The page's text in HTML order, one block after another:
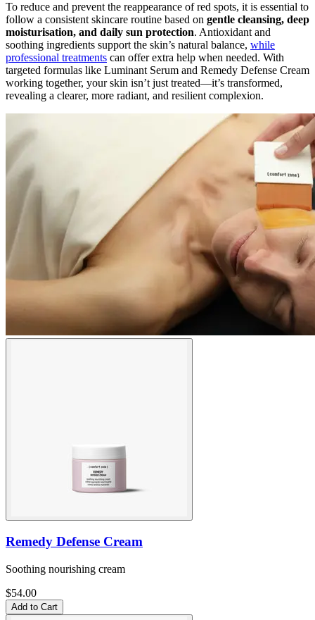
To reduce and prevent the reappearance of red spots, it is essential to
follow a consistent skincare routine based on gentle cleansing, deep
moisturisation, and daily sun protection. Antioxidant and
soothing ingredients support the skin’s natural balance, while
professional treatments can offer extra help when needed. With
targeted formulas like Luminant Serum and Remedy Defense Cream
working together, your skin isn’t just treated—it’s transformed,
revealing a clearer, more radiant, and resilient complexion.
Remedy Defense Cream
Soothing nourishing cream
$54.00
Add to Cart